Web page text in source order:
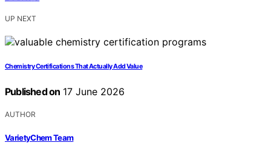
UP NEXT
Chemistry Certifications That Actually Add Value
Published on 17 June 2026
AUTHOR
VarietyChem Team